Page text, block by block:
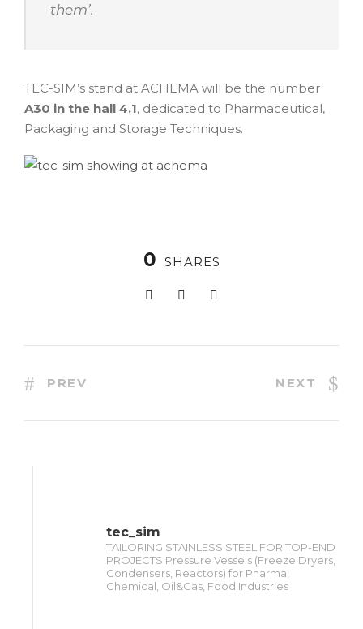
them’.
TEC-SIM’s stand at ACHEMA will be the number
A30 in the hall 4.1, dedicated to Pharmaceutical,
Packaging and Storage Techniques.
0 SHARES
PREV NEXT
tec_sim
TAILORING STAINLESS STEEL FOR TOP-END
PROJECTS Pressure Vessels (Freeze Dryers,
Condensers, Reactors) for Pharma,
Chemical, Oil&Gas, Food Industries